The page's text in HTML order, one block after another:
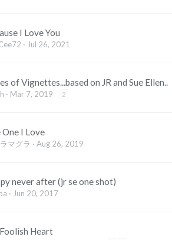
I Love You
Jul 26, 2021
of Vignettes...based on JR and Sue Ellen..
Mar 7, 2019 2
One I Love
マグラ Aug 26, 2019
never after (jr se one shot)
Jun 20, 2017
Heart